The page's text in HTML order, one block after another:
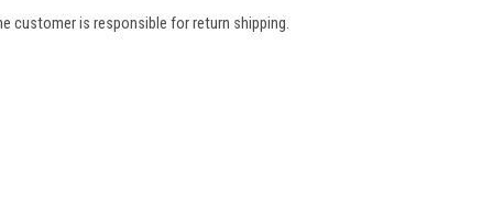
customer is responsible for return shipping.